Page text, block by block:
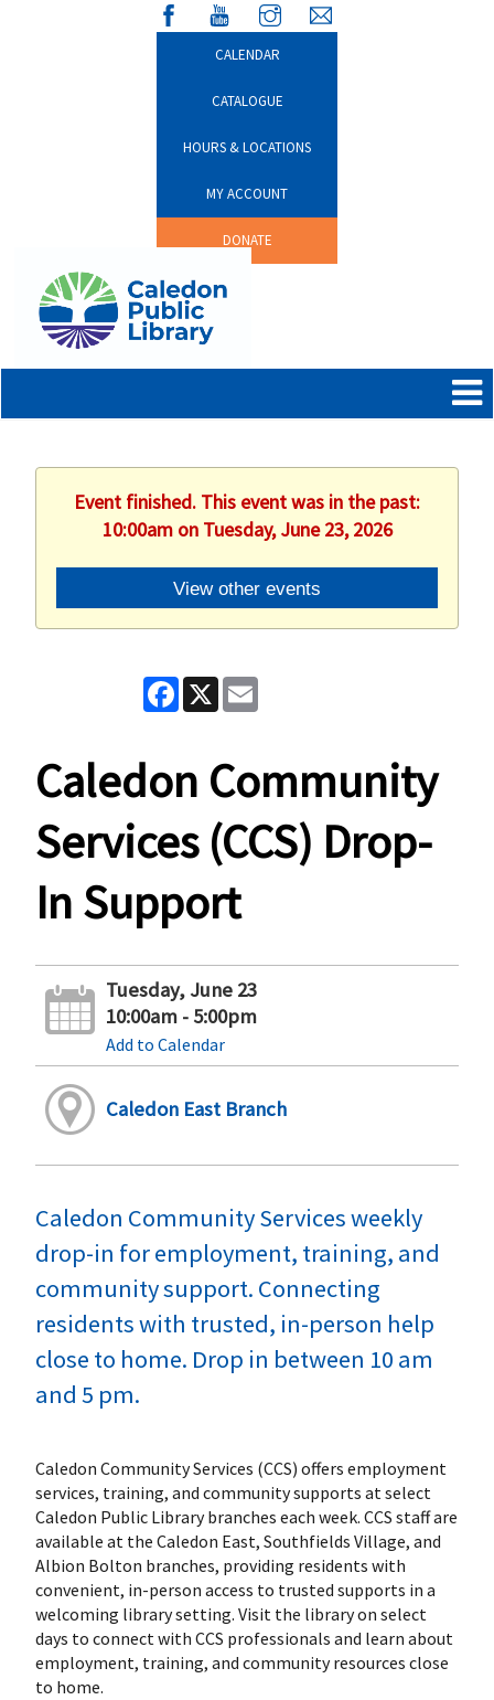
CALENDAR
CATALOGUE
HOURS & LOCATIONS
MY ACCOUNT
DONATE
Event finished. This event was in the past:
10:00am on Tuesday, June 23, 2026
View other events
Facebook
X
Caledon Community
Services (CCS) Drop-
In Support
Tuesday, June 23
10:00am - 5:00pm
Add to Calendar
Caledon East Branch
Caledon Community Services weekly
drop-in for employment, training, and
community support. Connecting
residents with trusted, in-person help
close to home. Drop in between 10 am
and 5 pm.
Caledon Community Services (CCS) offers employment
services, training, and community supports at select
Caledon Public Library branches each week. CCS staff are
available at the Caledon East, Southfields Village, and
Albion Bolton branches, providing residents with
convenient, in-person access to trusted supports in a
welcoming library setting. Visit the library on select
days to connect with CCS professionals and learn about
employment, training, and community resources close
to home.